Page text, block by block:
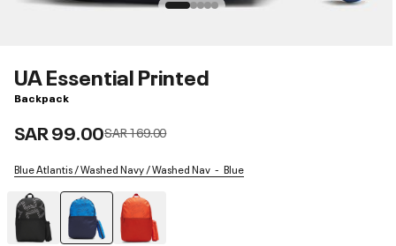
UA Essential Printed
Backpack
SAR 99.00Price reduced from
SAR 169.00to
Blue Atlantis / Washed Navy / Washed Nav Blue